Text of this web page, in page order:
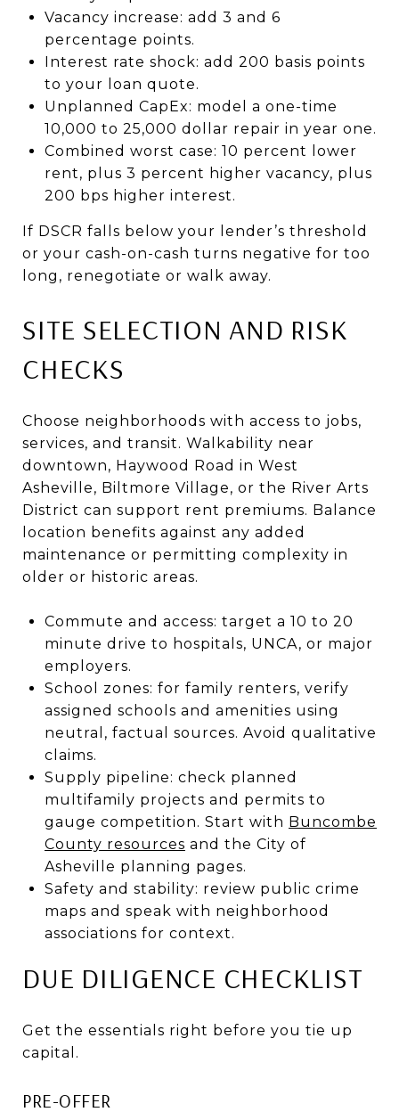
Vacancy increase: add 3 and 6
percentage points.
Interest rate shock: add 200 basis points
to your loan quote.
Unplanned CapEx: model a one-time
10,000 to 25,000 dollar repair in year one.
Combined worst case: 10 percent lower
rent, plus 3 percent higher vacancy, plus
200 bps higher interest.
If DSCR falls below your lender’s threshold
or your cash-on-cash turns negative for too
long, renegotiate or walk away.
SITE SELECTION AND RISK
CHECKS
Choose neighborhoods with access to jobs,
services, and transit. Walkability near
downtown, Haywood Road in West
Asheville, Biltmore Village, or the River Arts
District can support rent premiums. Balance
location benefits against any added
maintenance or permitting complexity in
older or historic areas.
Commute and access: target a 10 to 20
minute drive to hospitals, UNCA, or major
employers.
School zones: for family renters, verify
assigned schools and amenities using
neutral, factual sources. Avoid qualitative
claims.
Supply pipeline: check planned
multifamily projects and permits to
gauge competition. Start with Buncombe
County resources and the City of
Asheville planning pages.
Safety and stability: review public crime
maps and speak with neighborhood
associations for context.
DUE DILIGENCE CHECKLIST
Get the essentials right before you tie up
capital.
PRE-OFFER